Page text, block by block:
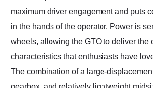
maximum driver engagement and puts
in the hands of the operator. Power is
wheels, allowing the GTO to deliver the
characteristics that enthusiasts have
The combination of a large-